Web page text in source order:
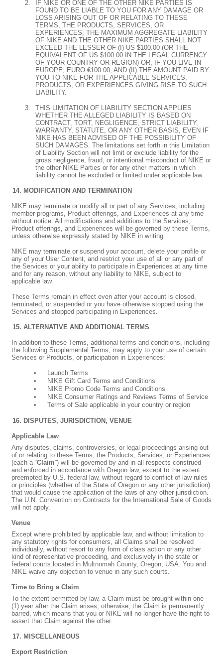
IF NIKE OR ONE OF THE OTHER NIKE PARTIES IS
FOUND TO BE LIABLE TO YOU FOR ANY DAMAGE OR
LOSS ARISING OUT OF OR RELATING TO THESE
TERMS, THE PRODUCTS, SERVICES, OR
EXPERIENCES, THE MAXIMUM AGGREGATE LIABILITY
OF NIKE AND THE OTHER NIKE PARTIES SHALL NOT
EXCEED THE LESSER OF (I) US $100.00 (OR THE
EQUIVALENT OF US $100.00 IN THE LEGAL CURRENCY
OF YOUR COUNTRY OR REGION) OR, IF YOU LIVE IN
EUROPE, EURO €100.00; AND (II) THE AMOUNT PAID BY
YOU TO NIKE FOR THE APPLICABLE SERVICES,
PRODUCTS, OR EXPERIENCES GIVING RISE TO SUCH
LIABILITY.
THIS LIMITATION OF LIABILITY SECTION APPLIES
WHETHER THE ALLEGED LIABILITY IS BASED ON
CONTRACT, TORT, NEGLIGENCE, STRICT LIABILITY,
WARRANTY, STATUTE, OR ANY OTHER BASIS, EVEN IF
NIKE HAS BEEN ADVISED OF THE POSSIBILITY OF
SUCH DAMAGES. The limitations set forth in this Limitation
of Liability Section will not limit or exclude liability for the
gross negligence, fraud, or intentional misconduct of NIKE or
the other NIKE Parties or for any other matters in which
liability cannot be excluded or limited under applicable law.
MODIFICATION AND TERMINATION
NIKE may terminate or modify all or part of any Services, including
member programs, Product offerings, and Experiences at any time
without notice. All modifications and additions to the Services,
Product offerings, and Experiences will be governed by these Terms,
unless otherwise expressly stated by NIKE in writing.
NIKE may terminate or suspend your account, delete your profile or
any of your User Content, and restrict your use of all or any part of
the Services or your ability to participate in Experiences at any time
and for any reason, without any liability to NIKE, subject to
applicable law.
These Terms remain in effect even after your account is closed,
terminated, or suspended or you have otherwise stopped using the
Services and stopped participating in Experiences.
ALTERNATIVE AND ADDITIONAL TERMS
In addition to these Terms, additional terms and conditions, including
the following Supplemental Terms, may apply to your use of certain
Services or Products, or participation in Experiences:
Launch Terms
NIKE Gift Card Terms and Conditions
NIKE Promo Code Terms and Conditions
NIKE Consumer Ratings and Reviews Terms of Service
Terms of Sale applicable in your country or region
DISPUTES, JURISDICTION, VENUE
Applicable Law
Any disputes, claims, controversies, or legal proceedings arising out
of or relating to these Terms, the Products, Services, or Experiences
(each a “Claim”) will be governed by and in all respects construed
and enforced in accordance with Oregon law, except to the extent
preempted by U.S. federal law, without regard to conflict of law rules
or principles (whether of the State of Oregon or any other jurisdiction)
that would cause the application of the laws of any other jurisdiction.
The U.N. Convention on Contracts for the International Sale of Goods
will not apply.
Venue
Except where prohibited by applicable law, and without limitation to
any statutory rights for consumers, all Claims shall be resolved
individually, without resort to any form of class action or any other
kind of representative proceeding, and exclusively in the state or
federal courts located in Multnomah County, Oregon, USA. You and
NIKE waive any objection to venue in any such courts.
Time to Bring a Claim
To the extent permitted by law, a Claim must be brought within one
(1) year after the Claim arises; otherwise, the Claim is permanently
barred, which means that you or NIKE will no longer have the right to
assert that Claim against the other.
MISCELLANEOUS
Export Restriction